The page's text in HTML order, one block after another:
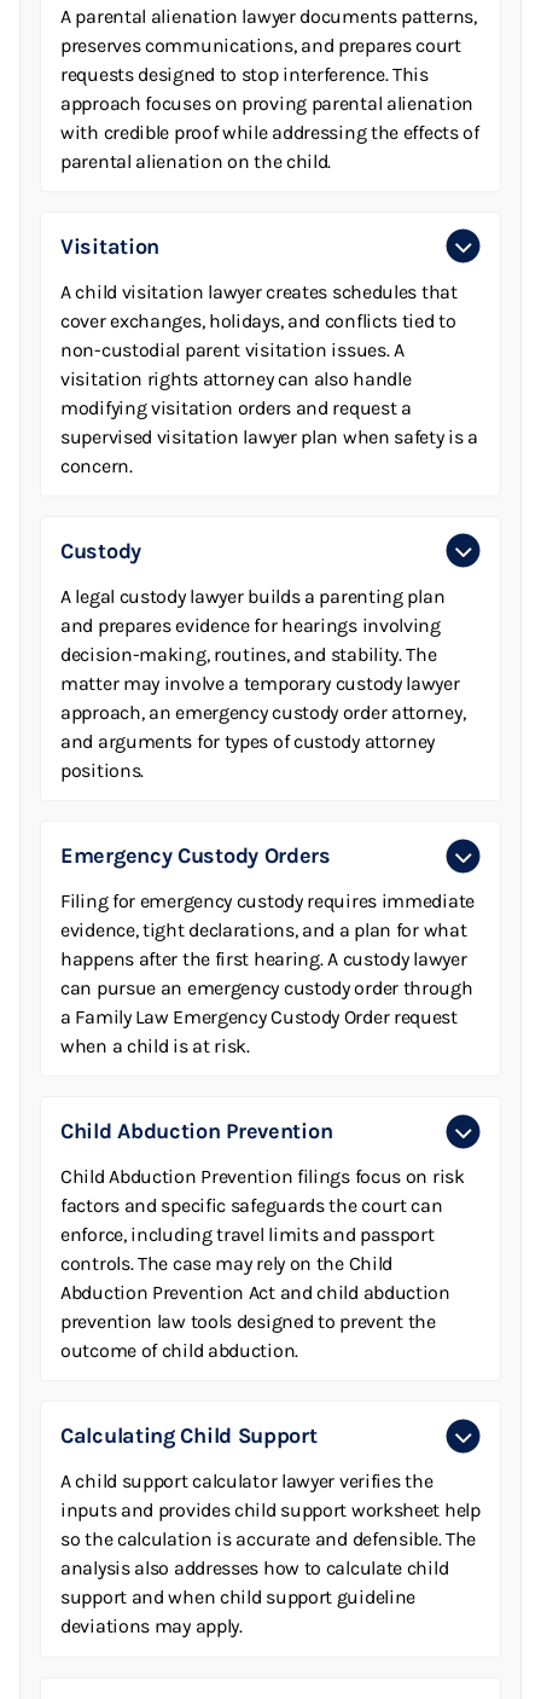
A parental alienation lawyer documents patterns,
preserves communications, and prepares court
requests designed to stop interference. This
approach focuses on proving parental alienation
with credible proof while addressing the effects of
parental alienation on the child.
Visitation
A child visitation lawyer creates schedules that
cover exchanges, holidays, and conflicts tied to
non-custodial parent visitation issues. A
visitation rights attorney can also handle
modifying visitation orders and request a
supervised visitation lawyer plan when safety is a
concern.
Custody
A legal custody lawyer builds a parenting plan
and prepares evidence for hearings involving
decision-making, routines, and stability. The
matter may involve a temporary custody lawyer
approach, an emergency custody order attorney,
and arguments for types of custody attorney
positions.
Emergency Custody Orders
Filing for emergency custody requires immediate
evidence, tight declarations, and a plan for what
happens after the first hearing. A custody lawyer
can pursue an emergency custody order through
a Family Law Emergency Custody Order request
when a child is at risk.
Child Abduction Prevention
Child Abduction Prevention filings focus on risk
factors and specific safeguards the court can
enforce, including travel limits and passport
controls. The case may rely on the Child
Abduction Prevention Act and child abduction
prevention law tools designed to prevent the
outcome of child abduction.
Calculating Child Support
A child support calculator lawyer verifies the
inputs and provides child support worksheet help
so the calculation is accurate and defensible. The
analysis also addresses how to calculate child
support and when child support guideline
deviations may apply.